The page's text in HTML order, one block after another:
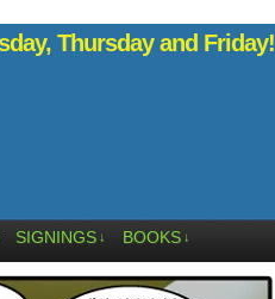
Thursday and Friday!
SIGNINGS ↓ BOOKS ↓